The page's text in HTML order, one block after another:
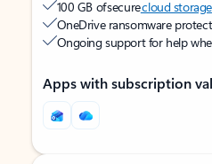
100 GB of securecloud storage
OneDrive ransomware
Ongoing support for help
Apps with subscription